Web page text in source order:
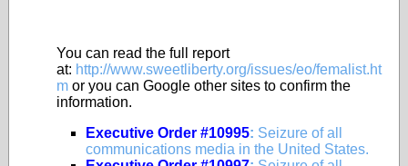
You can read the full report
at: http://www.sweetliberty.org/issues/eo/femalist.ht
m or you can Google other sites to confirm the
information.
Executive Order #10995: Seizure of all
communications media in the United States.